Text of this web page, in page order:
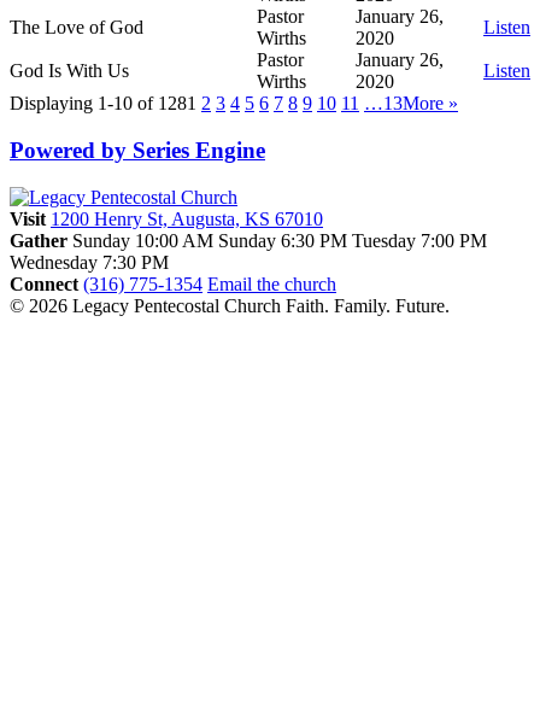
The Love of God
Pastor
Wirths
January 26,
2020
Listen
God Is With Us
Pastor
Wirths
January 26,
2020
Listen
Displaying 1-10 of 1281 2 3 4 5 6 7 8 9 10 11 …13More »
Powered by Series Engine
Visit 1200 Henry St, Augusta, KS 67010
Gather Sunday 10:00 AM Sunday 6:30 PM Tuesday 7:00 PM
Wednesday 7:30 PM
Connect (316) 775-1354 Email the church
© 2026 Legacy Pentecostal Church Faith. Family. Future.